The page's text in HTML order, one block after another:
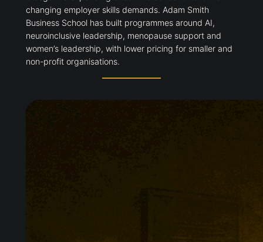
changing employer skills demands. Adam Smith
Business School has built programmes around AI,
neuroinclusive leadership, menopause support and
women’s leadership, with lower pricing for smaller and
non-profit organisations.